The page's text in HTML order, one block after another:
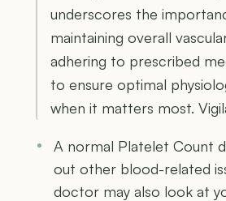
underscores the
maintaining overall
adhering to prescribed
to ensure optimal
when it matters most.
A normal Platelet Count
out other blood-related
doctor may also look at